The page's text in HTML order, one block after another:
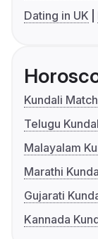
Dating in UK
Kundali
Telugu
Malayalam
Marathi
Gujarati
Kannada